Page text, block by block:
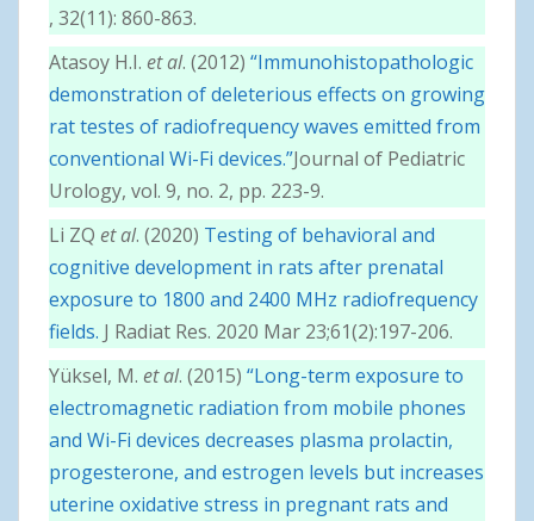
, 32(11): 860-863.
Atasoy H.I. et al. (2012) “Immunohistopathologic
demonstration of deleterious effects on growing
rat testes of radiofrequency waves emitted from
conventional Wi-Fi devices.”Journal of Pediatric
Urology, vol. 9, no. 2, pp. 223-9.
Li ZQ et al. (2020) Testing of behavioral and
cognitive development in rats after prenatal
exposure to 1800 and 2400 MHz radiofrequency
fields. J Radiat Res. 2020 Mar 23;61(2):197-206.
Yüksel, M. et al. (2015) “Long-term exposure to
electromagnetic radiation from mobile phones
and Wi-Fi devices decreases plasma prolactin,
progesterone, and estrogen levels but increases
uterine oxidative stress in pregnant rats and